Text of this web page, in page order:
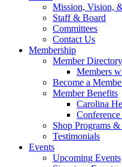
Mission, Vision,
Staff & Board
Committees
Contact Us
Membership
Member Directory
Members
Become a
Member Benefits
Carolina
Shop Programs
Testimonials
Events
Upcoming Events